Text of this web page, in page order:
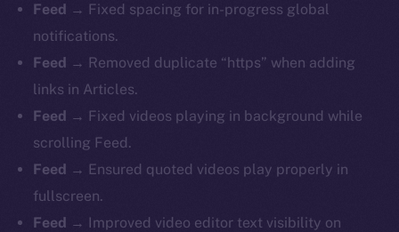
Feed → Fixed spacing for in-progress global
notifications.
Feed → Removed duplicate “https” when adding
links in Articles.
Feed → Fixed videos playing in background while
scrolling Feed.
Feed → Ensured quoted videos play properly in
fullscreen.
Feed → Improved video editor text visibility on